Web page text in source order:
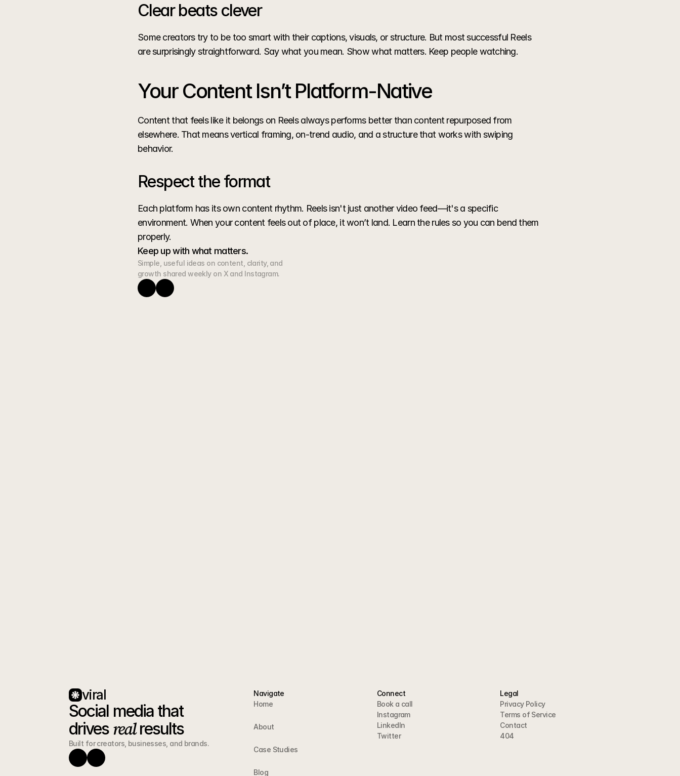
Clear beats clever
Some creators try to be too smart with their captions, visuals, or structure. But most successful Reels
are surprisingly straightforward. Say what you mean. Show what matters. Keep people watching.
Your Content Isn’t Platform-Native
Content that feels like it belongs on Reels always performs better than content repurposed from
elsewhere. That means vertical framing, on-trend audio, and a structure that works with swiping
behavior.
Respect the format
Each platform has its own content rhythm. Reels isn't just another video feed—it's a specific
environment. When your content feels out of place, it won’t land. Learn the rules so you can bend them
properly.
Keep up with what matters.
Simple, useful ideas on content, clarity, and
growth shared weekly on X and Instagram.
viral
Social media that
drives real results
Built for creators, businesses, and brands.
Navigate
Home
About
Case Studies
Blog
Connect
Book a call
Instagram
LinkedIn
Twitter
Legal
Privacy Policy
Terms of Service
Contact
404